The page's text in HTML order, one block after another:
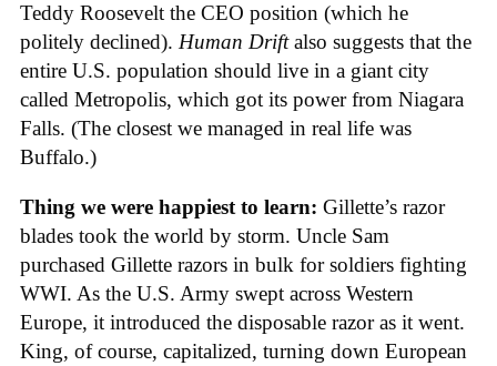
Teddy Roosevelt the CEO position (which he
politely declined). Human Driftalso suggests that the
entire U.S. population should live in a giant city
called Metropolis, which got its power from Niagara
Falls. (The closest we managed in real life was
Buffalo.)
Thing we were happiest to learn: Gillette’s razor
blades took the world by storm. Uncle Sam
purchased Gillette razors in bulk for soldiers fighting
WWI. As the U.S. Army swept across Western
Europe, it introduced the disposable razor as it went.
King, of course, capitalized, turning down European